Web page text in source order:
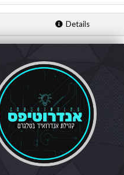
Details